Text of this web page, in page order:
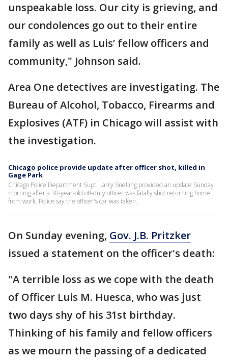
unspeakable loss. Our city is grieving, and
our condolences go out to their entire
family as well as Luis’ fellow officers and
community," Johnson said.
Area One detectives are investigating. The
Bureau of Alcohol, Tobacco, Firearms and
Explosives (ATF) in Chicago will assist with
the investigation.
Chicago police provide update after officer shot, killed in
Gage Park
Chicago Police Department Supt. Larry Snelling provided an update Sunday
morning after a 30-year-old off-duty officer was fatally shot returning home
from work. Police say the officer's car was taken.
On Sunday evening, Gov. J.B. Pritzker
issued a statement on the officer's death:
"A terrible loss as we cope with the death
of Officer Luis M. Huesca, who was just
two days shy of his 31st birthday.
Thinking of his family and fellow officers
as we mourn the passing of a dedicated